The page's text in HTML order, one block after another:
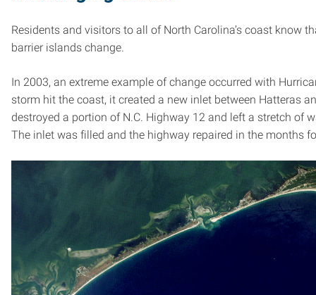
Residents and visitors to all of North Carolina’s coast know
barrier islands change.
In 2003, an extreme example of change occurred with
storm hit the coast, it created a new inlet between Hatteras
destroyed a portion of N.C. Highway 12 and left a stretch of
The inlet was filled and the highway repaired in the months